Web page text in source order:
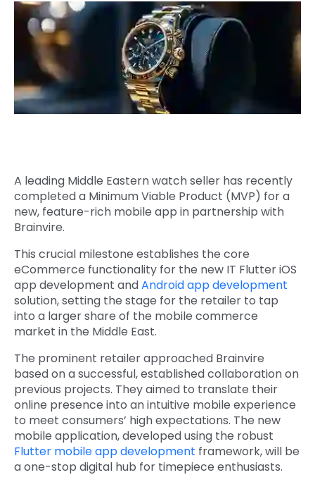
Digital Marketing
Key Partners
Get In Touch
Phone Number
+1 (631)-897-7276
Email
info@brainvire.com
A leading Middle Eastern watch seller has recently
completed a Minimum Viable Product (MVP) for a
new, feature-rich mobile app in partnership with
Brainvire.
This crucial milestone establishes the core
eCommerce functionality for the new IT Flutter iOS
app development andAndroid app development
solution, setting the stage for the retailer to tap
into a larger share of the mobile commerce
market in the Middle East.
The prominent retailer approached Brainvire
based on a successful, established collaboration on
previous projects. They aimed to translate their
online presence into an intuitive mobile experience
to meet consumers’ high expectations. The new
mobile application, developed using the robust
Flutter mobile app development framework, will be
a one-stop digital hub for timepiece enthusiasts.